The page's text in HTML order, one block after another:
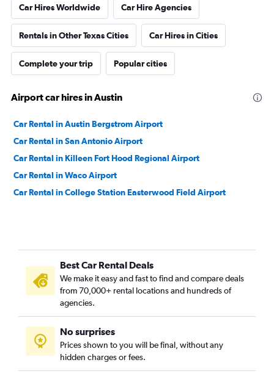
Car Hires Worldwide Car Hire Agencies
Rentals in Other Texas Cities Car Hires in Cities
Complete your trip Popular cities
Airport car hires in Austin
Car Rental in Austin Bergstrom Airport
Car Rental in San Antonio Airport
Car Rental in Killeen Fort Hood Regional Airport
Car Rental in Waco Airport
Car Rental in College Station Easterwood Field Airport
Best Car Rental Deals
We make it easy and fast to find and compare deals
from 70,000+ rental locations and hundreds of
agencies.
No surprises
Prices shown to you will be final, without any
hidden charges or fees.